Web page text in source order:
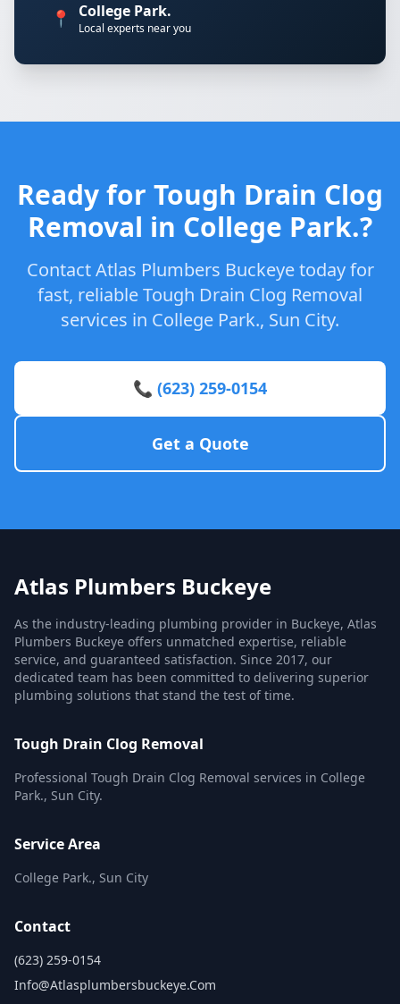
📍 College Park.
Local experts near you
Ready for Tough Drain Clog
Removal in College Park.?
Contact Atlas Plumbers Buckeye today for
fast, reliable Tough Drain Clog Removal
services in College Park., Sun City.
📞 (623) 259-0154
Get a Quote
Atlas Plumbers Buckeye
As the industry-leading plumbing provider in Buckeye, Atlas
Plumbers Buckeye offers unmatched expertise, reliable
service, and guaranteed satisfaction. Since 2017, our
dedicated team has been committed to delivering superior
plumbing solutions that stand the test of time.
Tough Drain Clog Removal
Professional Tough Drain Clog Removal services in College
Park., Sun City.
Service Area
College Park., Sun City
Contact
(623) 259-0154
Info@atlasplumbersbuckeye.com